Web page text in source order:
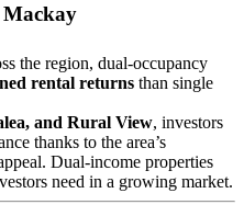
Mackay
the region, dual-occupancy
rental returns than single
and Rural View, investors
thanks to the area’s
Dual-income properties
need in a growing market.